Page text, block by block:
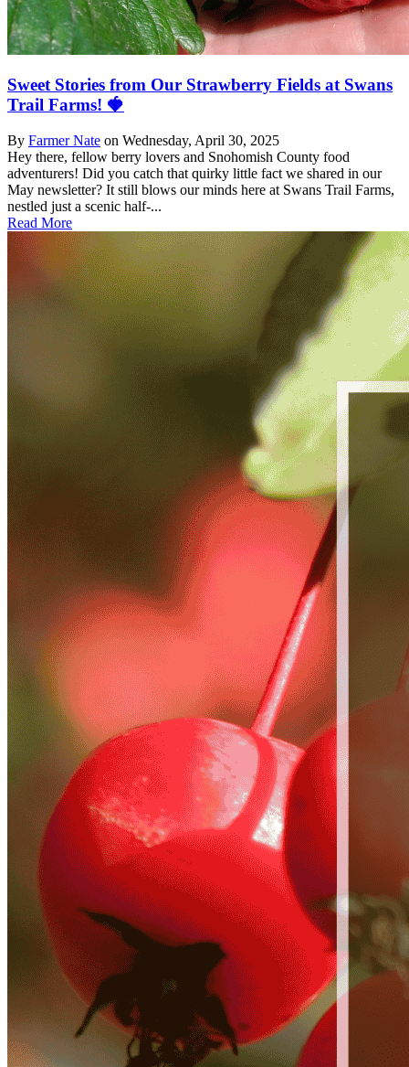
Sweet Stories from Our Strawberry Fields at Swans
Trail Farms! 🍓
By Farmer Nate on Wednesday, April 30, 2025
Hey there, fellow berry lovers and Snohomish County food
adventurers! Did you catch that quirky little fact we shared in our
May newsletter? It still blows our minds here at Swans Trail Farms,
nestled just a scenic half-...
Read More